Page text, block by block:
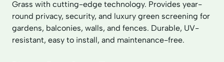
Grass with cutting-edge technology. Provides year-
round privacy, security, and luxury green screening for
gardens, balconies, walls, and fences. Durable, UV-
resistant, easy to install, and maintenance-free.